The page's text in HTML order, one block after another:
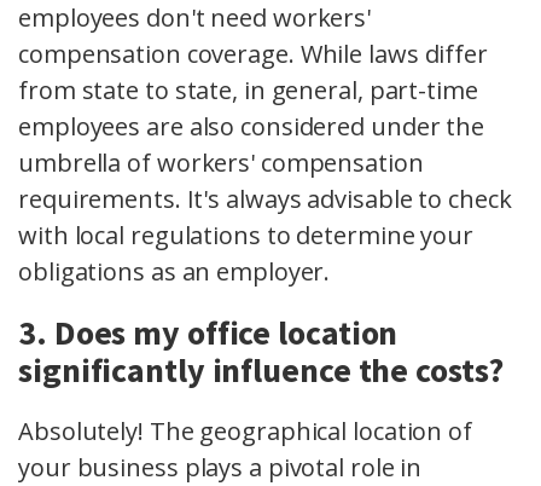
employees don't need workers'
compensation coverage. While laws differ
from state to state, in general, part-time
employees are also considered under the
umbrella of workers' compensation
requirements. It's always advisable to check
with local regulations to determine your
obligations as an employer.
3. Does my office location
significantly influence the costs?
Absolutely! The geographical location of
your business plays a pivotal role in